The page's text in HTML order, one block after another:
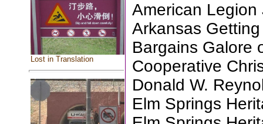
Lost in Translation
American Legion
Arkansas
Bargains Galore
Cooperative
Donald W.
Elm Springs